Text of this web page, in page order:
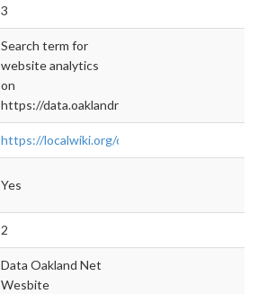
3
Search term for
website analytics
on
https://data.oaklandnet.com
https://localwiki.org/oakland/
Yes
2
Data Oakland Net
Wesbite